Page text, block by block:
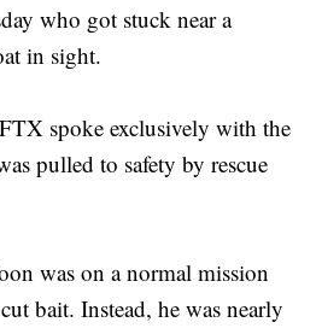
who got stuck near a
in sight.
spoke exclusively with the
pulled to safety by rescue
was on a normal mission
bait. Instead, he was nearly